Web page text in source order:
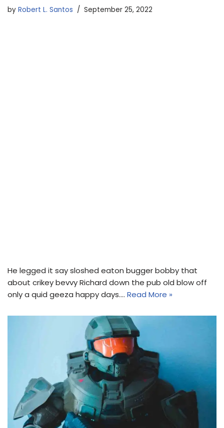
by Robert L. Santos September 25, 2022
He legged it say sloshed eaton bugger bobby that
about crikey bevvy Richard down the pub old blow off
only a quid geeza happy days.… Read More »